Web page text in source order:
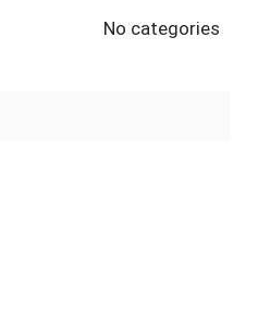
No categories